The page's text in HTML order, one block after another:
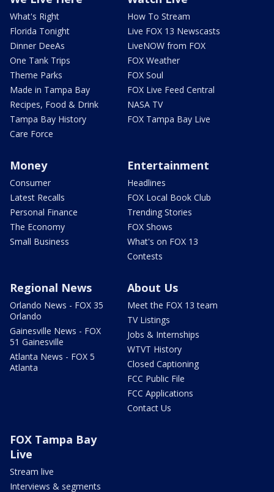
What's Right
Florida Tonight
Dinner DeeAs
One Tank Trips
Theme Parks
Made in Tampa Bay
Recipes, Food & Drink
Tampa Bay History
Care Force
How To Stream
Live FOX 13 Newscasts
LiveNOW from FOX
FOX Weather
FOX Soul
FOX Live Feed Central
NASA TV
FOX Tampa Bay Live
Money
Consumer
Latest Recalls
Personal Finance
The Economy
Small Business
Entertainment
Headlines
FOX Local Book Club
Trending Stories
FOX Shows
What's on FOX 13
Contests
Regional News
Orlando News - FOX 35
Orlando
Gainesville News - FOX
51 Gainesville
Atlanta News - FOX 5
Atlanta
About Us
Meet the FOX 13 team
TV Listings
Jobs & Internships
WTVT History
Closed Captioning
FCC Public File
FCC Applications
Contact Us
FOX Tampa Bay
Live
Stream live
Interviews & segments